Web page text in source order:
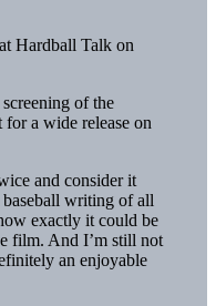
Hardball Talk on
of the
for a wide release on
and consider it
baseball writing of all
exactly it could be
film. And I’m still not
an enjoyable